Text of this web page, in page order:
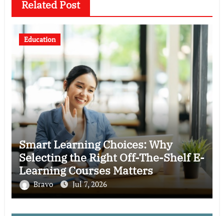
Related Post
Education
Smart Learning Choices: Why
Selecting the Right Off-The-Shelf E-
Learning Courses Matters
Bravo Jul 7, 2026